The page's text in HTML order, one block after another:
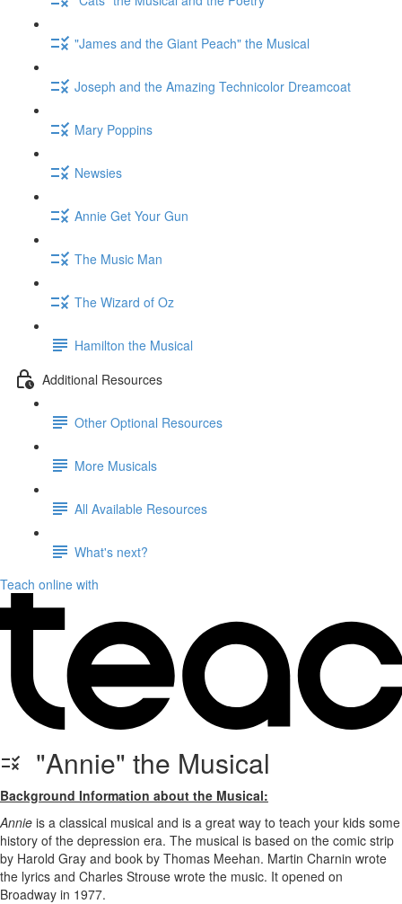
"James and the Giant Peach" the Musical
Joseph and the Amazing Technicolor Dreamcoat
Mary Poppins
Newsies
Annie Get Your Gun
The Music Man
The Wizard of Oz
Hamilton the Musical
Additional Resources
Other Optional Resources
More Musicals
All Available Resources
What's next?
Teach online with
"Annie" the Musical
Background Information about the Musical:
Annie is a classical musical and is a great way to teach your kids some
history of the depression era. The musical is based on the comic strip
by Harold Gray and book by Thomas Meehan. Martin Charnin wrote
the lyrics and Charles Strouse wrote the music. It opened on
Broadway in 1977.